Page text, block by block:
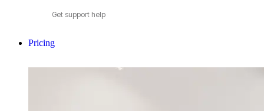
Get support help
Pricing